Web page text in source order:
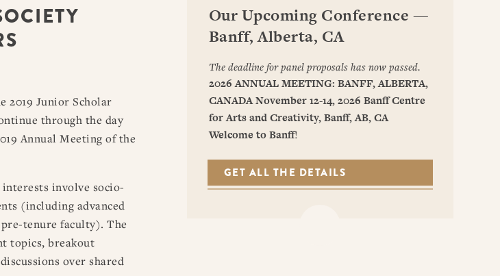
2019 Junior Scholar
through the day
Annual Meeting of the
involve socio-
(including advanced
tenure faculty). The
topics, breakout
over shared
Our Upcoming Conference —
Banff, Alberta, CA
The deadline for panel proposals has now passed.
2026 ANNUAL MEETING: BANFF, ALBERTA,
CANADANovember 12-14, 2026 Banff Centre
for Arts and Creativity, Banff, AB, CA
Welcome to Banff!
GET ALL THE DETAILS